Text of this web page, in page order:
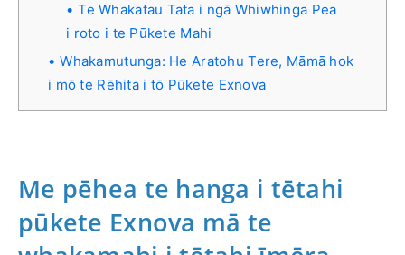
Te Whakatau Tata i ngā Whiwhinga Pea
i roto i te Pūkete Mahi
Whakamutunga: He Aratohu Tere, Māmā hok
i mō te Rēhita i tō Pūkete Exnova
Me pēhea te hanga i tētahi
pūkete Exnova mā te